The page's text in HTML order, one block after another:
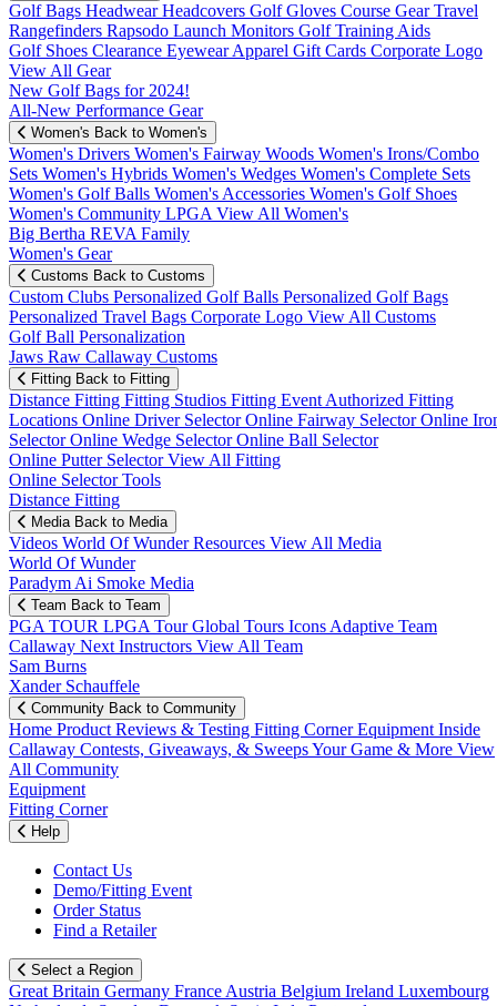
Golf Bags HeadwearHeadcovers Golf Gloves Course GearTravel
Rangefinders Rapsodo Launch Monitors Golf Training Aids
Golf Shoes Clearance EyewearApparel Gift Cards Corporate Logo
View All Gear
New Golf Bags for 2024!
All-New Performance Gear
Women's Back to Women's
Women's Drivers Women's Fairway Woods Women's Irons/Combo
Sets Women's Hybrids Women's Wedges Women's Complete Sets
Women's Golf Balls Women's Accessories Women's Golf Shoes
Women's Community LPGA View All Women's
Big Bertha REVA Family
Women's Gear
Customs Back to Customs
Custom Clubs Personalized Golf Balls Personalized Golf Bags
Personalized Travel Bags Corporate Logo View All Customs
Golf Ball Personalization
Jaws Raw Callaway Customs
Fitting Back to Fitting
Distance Fitting Fitting Studios Fitting Event Authorized Fitting
Locations Online Driver SelectorOnline Fairway SelectorOnline
SelectorOnline Wedge SelectorOnline Ball Selector
Online Putter SelectorView All Fitting
Online Selector Tools
Distance Fitting
Media Back to Media
Videos World Of WunderResources View All Media
World Of Wunder
Paradym Ai Smoke Media
Team Back to Team
PGA TOUR LPGA TourGlobal Tours Icons Adaptive Team
Callaway Next Instructors View All Team
Sam Burns
Xander Schauffele
Community Back to Community
Home Product Reviews & Testing Fitting CornerEquipment Inside
Callaway Contests, Giveaways, & SweepsYour Game & More View
All Community
Equipment
Fitting Corner
Help
Contact Us
Demo/Fitting Event
Order Status
Find a Retailer
Select a Region
Great Britain Germany France Austria Belgium Ireland Luxembourg